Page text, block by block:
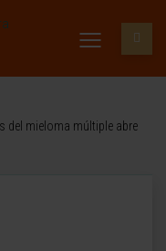
del mieloma múltiple abre